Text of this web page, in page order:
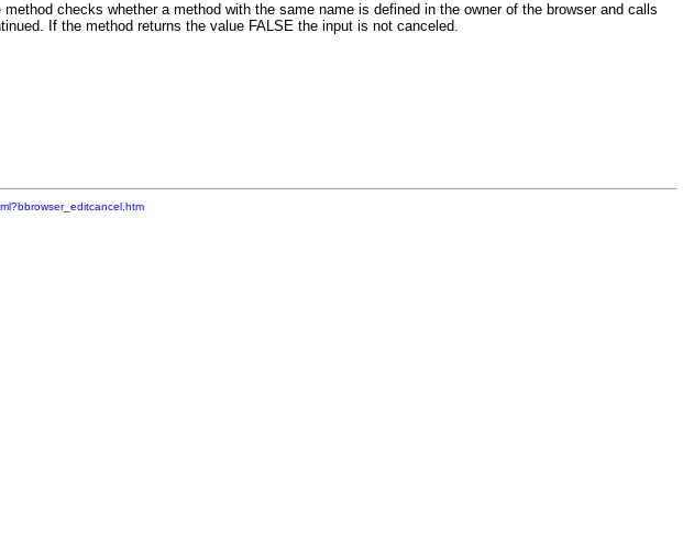
checks whether a method with the same name is defined in the owner of the browser and calls
If the method returns the value FALSE the input is not canceled.